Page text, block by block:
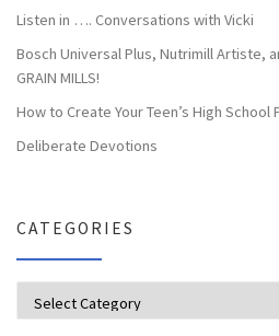
Listen in …. Conversations with Vicki
Bosch Universal Plus, Nutrimill Artiste,
GRAIN MILLS!
How to Create Your Teen’s High School
Deliberate Devotions
CATEGORIES